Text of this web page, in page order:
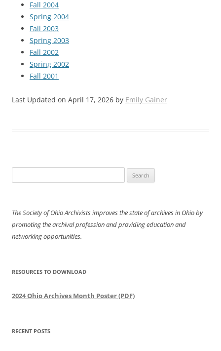
Fall 2004
Spring 2004
Fall 2003
Spring 2003
Fall 2002
Spring 2002
Fall 2001
Last Updated on April 17, 2026 by Emily Gainer
for:
The Society of Ohio Archivists improves the state of archives in Ohio by
promoting the archival profession and providing education and
networking opportunities.
RESOURCES TO DOWNLOAD
2024 Ohio Archives Month Poster (PDF)
RECENT POSTS